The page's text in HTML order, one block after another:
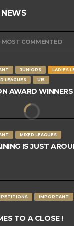
MOST COMMENTED
JUNIORS
LADIES
LEAGUES U15
AWARD WINNERS
MIXED LEAGUES
IS JUST
IMPORTANT
TO A CLOSE !